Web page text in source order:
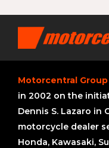
Motorcentral
in 2002 on the
Dennis S. Lazaro in
motorcycle dealer
Honda, Kawasaki,